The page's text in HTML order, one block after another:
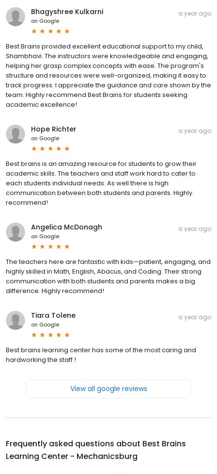
Bhagyshree Kulkarni
on Google
a year ago
Best Brains provided excellent educational support to my child,
Shambhavi. The instructors were knowledgeable and engaging,
helping her grasp complex concepts with ease. The program's
structure and resources were well-organized, making it easy to
track progress. I appreciate the guidance and care shown by the
team. Highly recommend Best Brains for students seeking
academic excellence!
Hope Richter
on Google
a year ago
Best brains is an amazing resource for students to grow their
academic skills. The teachers and staff work hard to cater to
each students individual needs. As well there is high
communication between both students and parents. Highly
recommend!
Angelica McDonagh
on Google
a year ago
The teachers here are fantastic with kids—patient, engaging, and
highly skilled in Math, English, Abacus, and Coding. Their strong
communication with both students and parents makes a big
difference. Highly recommend!
Tiara Tolene
on Google
a year ago
Best brains learning center has some of the most caring and
hardworking the staff !
View all google reviews
Frequently asked questions about Best Brains
Learning Center - Mechanicsburg